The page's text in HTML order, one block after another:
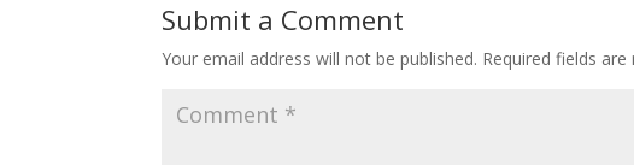
Submit a Comment
Your email address will not be published. Required fields